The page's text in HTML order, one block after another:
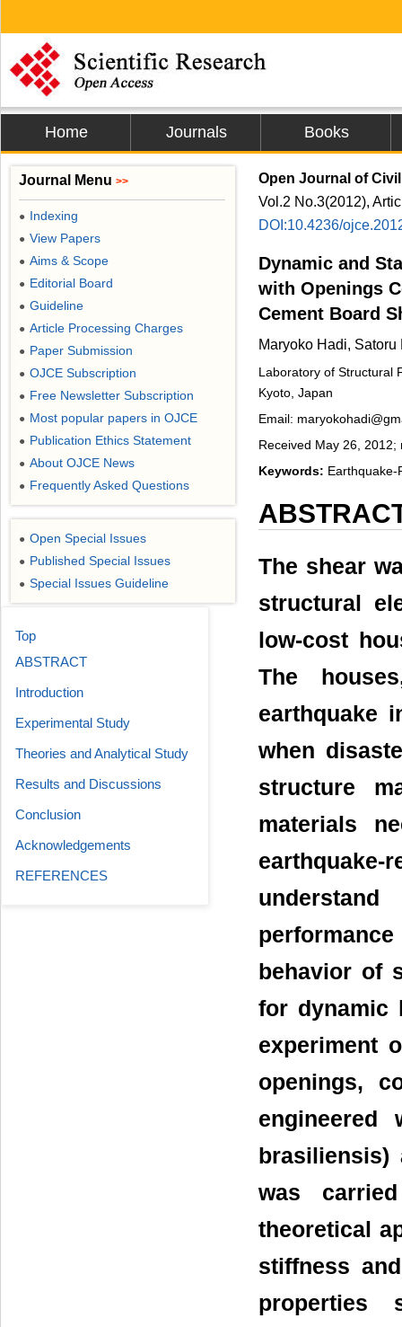
Home Journals Books
Open Journal of
Vol.2 No.3(2012),
DOI:10.4236/
Dynamic and
with Openings
Cement Board
Maryoko Hadi,
Laboratory of Structural
Kyoto, Japan
Email:
Received May 26,
Keywords: Earthquake-
The shear
structural
low-cost
The
earthquake
when
structure
materials
behavior of
for dynamic
experiment
openings,
engineered
brasiliensis)
was
theoretical
stiffness
properties
Journal Menu >>
● Indexing
● View Papers
● Aims & Scope
● Editorial Board
● Guideline
● Article Processing Charges
● Paper Submission
● OJCE Subscription
● Free Newsletter Subscription
● Most popular papers in OJCE
● Publication Ethics Statement
● About OJCE News
● Frequently Asked Questions
● Open Special Issues
● Published Special Issues
● Special Issues Guideline
Top
ABSTRACT
Introduction
Experimental Study
Theories and Analytical Study
Results and Discussions
Conclusion
Acknowledgements
REFERENCES